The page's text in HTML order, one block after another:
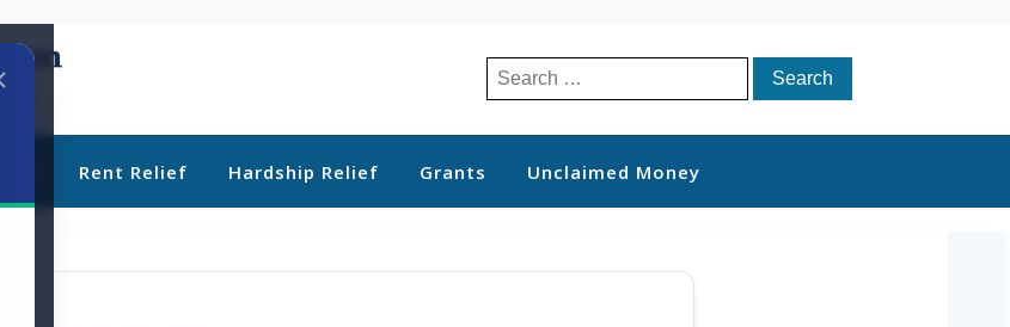
Search
for:
Rent Relief Hardship Relief Grants Unclaimed Money